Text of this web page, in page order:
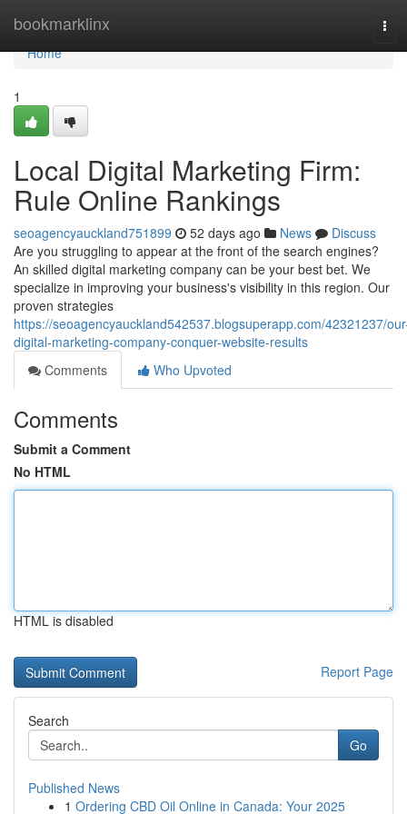
bookmarklinx
Home
Home
1
Local Digital Marketing Firm:
Rule Online Rankings
seoagencyauckland751899 52 days ago News
Discuss
Are you struggling to appear at the front of the search engines?
An skilled digital marketing company can be your best bet. We
specialize in improving your business's visibility in this region. Our
proven strategies
https://seoagencyauckland542537.blogsuperapp.com/42321237/
digital-marketing-company-conquer-website-results
Comments
Who Upvoted
Comments
Submit a Comment
No HTML
HTML is disabled
Report Page
Search
Go
Published News
1 Ordering CBD Oil Online in Canada: Your 2025